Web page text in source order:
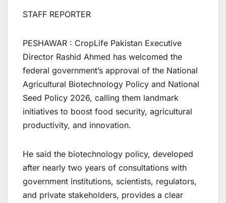
STAFF REPORTER
PESHAWAR : CropLife Pakistan Executive
Director Rashid Ahmed has welcomed the
federal government’s approval of the National
Agricultural Biotechnology Policy and National
Seed Policy 2026, calling them landmark
initiatives to boost food security, agricultural
productivity, and innovation.
He said the biotechnology policy, developed
after nearly two years of consultations with
government institutions, scientists, regulators,
and private stakeholders, provides a clear